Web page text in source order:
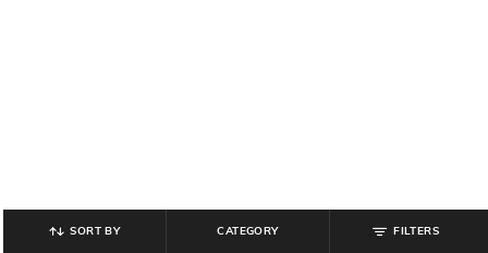
SORT BY CATEGORY FILTERS